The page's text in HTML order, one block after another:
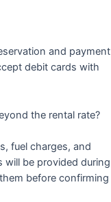
and payment
debit cards with
the rental rate?
fuel charges, and
will be provided during
before confirming